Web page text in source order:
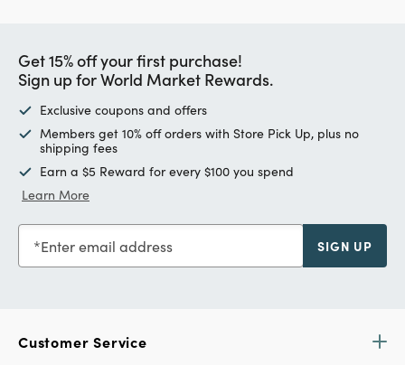
Get 15% off your first purchase!
Sign up for World Market Rewards.
Exclusive coupons and offers
Members get 10% off orders with Store Pick Up, plus no
shipping fees
Earn a $5 Reward for every $100 you spend
Learn More
Enter email address SIGN UP
Customer Service